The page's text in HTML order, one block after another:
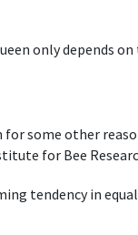
only depends on
some other
for Bee
tendency in